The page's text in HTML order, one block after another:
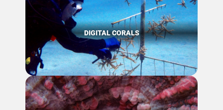
DIGITAL CORALS